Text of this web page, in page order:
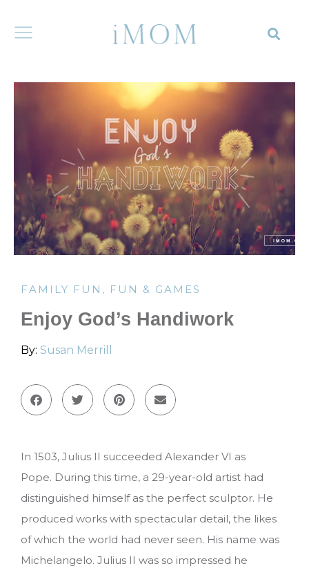
FAMILY FUN , FUN & GAMES
Enjoy God’s Handiwork
By: Susan Merrill
In 1503, Julius II succeeded Alexander VI as
Pope. During this time, a 29-year-old artist had
distinguished himself as the perfect sculptor. He
produced works with spectacular detail, the likes
of which the world had never seen. His name was
Michelangelo. Julius II was so impressed he